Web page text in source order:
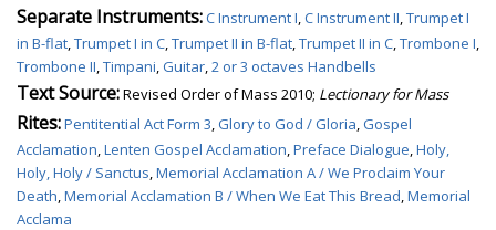
Separate Instruments:C Instrument I C Instrument II Trumpet I
in B-flat Trumpet I in C Trumpet II in B-flat Trumpet II in C Trombone I
Trombone II Timpani Guitar 2 or 3 octaves Handbells
Text Source:Revised Order of Mass 2010; Lectionary for Mass
Rites:Pentitential Act Form 3 Glory to God / Gloria Gospel
Acclamation Lenten Gospel Acclamation Preface Dialogue Holy,
Holy, Holy / Sanctus Memorial Acclamation A / We Proclaim Your
Death Memorial Acclamation B / When We Eat This Bread Memorial
Acclama